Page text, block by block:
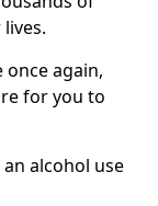
once again,
for you to
alcohol use